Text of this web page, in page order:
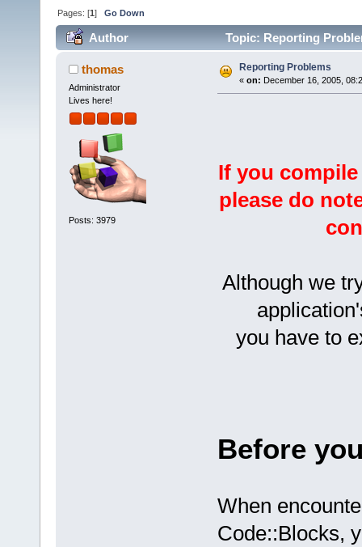
Pages: [1]Go Down
Author Topic: Reporting
thomas
Administrator
Lives here!
Posts: 3979
Reporting Problems
« on: December 16, 2005,
If you
please do
Although we
you have to
Before
When
Code::Blocks,